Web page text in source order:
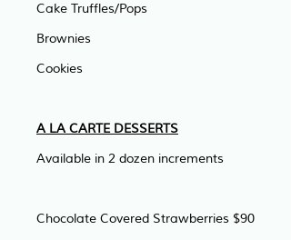
Cake Truffles/Pops
Brownies
Cookies
A LA CARTE DESSERTS
Available in 2 dozen increments
Chocolate Covered Strawberries $90